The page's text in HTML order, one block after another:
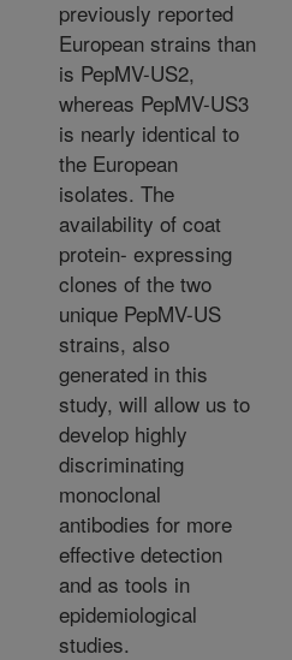
previously reported
European strains than
is PepMV-US2,
whereas PepMV-US3
is nearly identical to
the European
isolates. The
availability of coat
protein- expressing
clones of the two
unique PepMV-US
strains, also
generated in this
study, will allow us to
develop highly
discriminating
monoclonal
antibodies for more
effective detection
and as tools in
epidemiological
studies.